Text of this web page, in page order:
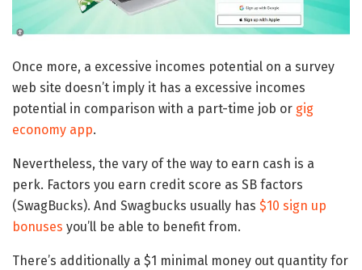
Once more, a excessive incomes potential on a survey
web site doesn’t imply it has a excessive incomes
potential in comparison with a part-time job or gig
economy app.
Nevertheless, the vary of the way to earn cash is a
perk. Factors you earn credit score as SB factors
(SwagBucks). And Swagbucks usually has $10 sign up
bonuses you’ll be able to benefit from.
There’s additionally a $1 minimal money out quantity for